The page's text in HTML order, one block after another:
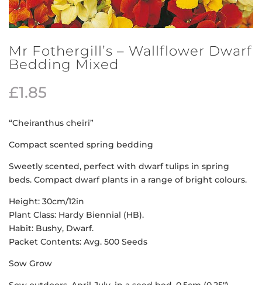
Mr Fothergill’s – Wallflower Dwarf
Bedding Mixed
£1.85
“Cheiranthus cheiri”
Compact scented spring bedding
Sweetly scented, perfect with dwarf tulips in spring
beds. Compact dwarf plants in a range of bright colours.
Height: 30cm/12in
Plant Class: Hardy Biennial (HB).
Habit: Bushy, Dwarf.
Packet Contents: Avg. 500 Seeds
Sow Grow